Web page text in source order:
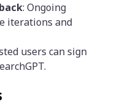
: Ongoing
iterations and
users can sign